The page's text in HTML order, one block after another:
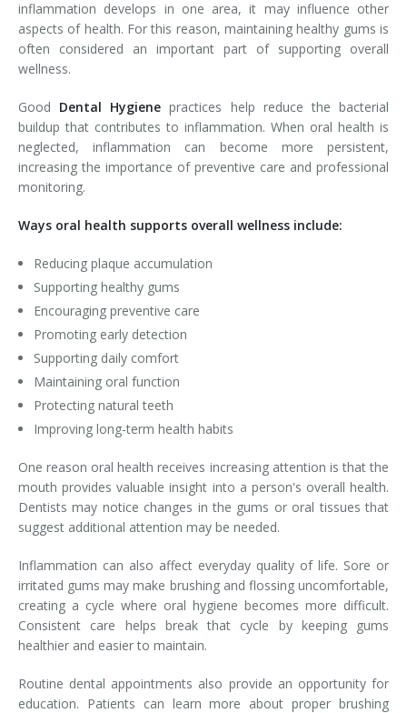
inflammation develops in one area, it may influence other
aspects of health. For this reason, maintaining healthy gums is
often considered an important part of supporting overall
wellness.
Good Dental Hygiene practices help reduce the bacterial
buildup that contributes to inflammation. When oral health is
neglected, inflammation can become more persistent,
increasing the importance of preventive care and professional
monitoring.
Ways oral health supports overall wellness include:
Reducing plaque accumulation
Supporting healthy gums
Encouraging preventive care
Promoting early detection
Supporting daily comfort
Maintaining oral function
Protecting natural teeth
Improving long-term health habits
One reason oral health receives increasing attention is that the
mouth provides valuable insight into a person's overall health.
Dentists may notice changes in the gums or oral tissues that
suggest additional attention may be needed.
Inflammation can also affect everyday quality of life. Sore or
irritated gums may make brushing and flossing uncomfortable,
creating a cycle where oral hygiene becomes more difficult.
Consistent care helps break that cycle by keeping gums
healthier and easier to maintain.
Routine dental appointments also provide an opportunity for
education. Patients can learn more about proper brushing